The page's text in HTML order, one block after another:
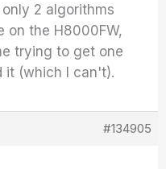
2 algorithms
on the H8000FW,
trying to get one
it (which I can't).
#134905